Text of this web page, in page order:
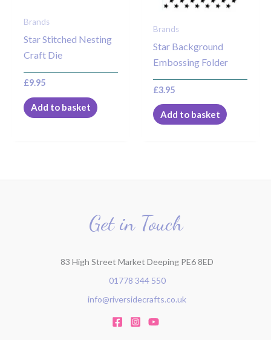
Brands
Star Stitched Nesting
Craft Die
£9.95
Add to basket
Brands
Star Background
Embossing Folder
£3.95
Add to basket
Get in Touch
83 High Street Market Deeping PE6 8ED
01778 344 550
info@riversidecrafts.co.uk